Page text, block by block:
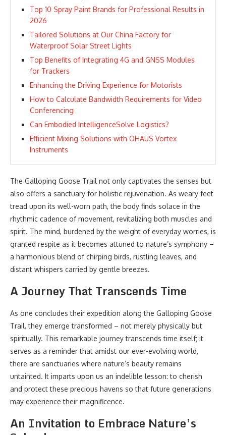
Top 10 Spray Paint Brands for Professional Results in
2026
Tailored Solutions at Our China Factory for
Waterproof Solar Street Lights
Top Benefits of Integrating 4G and GNSS Modules
for Trackers
Enhancing the Driving Experience for Motorists
How to Calculate Bandwidth Requirements for Video
Conferencing
Can Embodied IntelligenceSolve Logistics?
Efficient Mixing Solutions with OHAUS Vortex
Instruments
The Galloping Goose Trail not only captivates the senses but
also offers a sanctuary for holistic rejuvenation. As weary feet
tread upon its well-worn path, the body finds solace in the
rhythmic cadence of movement, revitalizing both muscles and
spirit. The mind, burdened by the weight of everyday worries, is
granted respite as it becomes attuned to nature’s symphony –
a harmonious blend of chirping birds, rustling leaves, and
distant whispers carried by gentle breezes.
A Journey That Transcends Time
As one concludes their expedition along the Galloping Goose
Trail, they emerge transformed – not merely physically but
spiritually. This remarkable journey transcends time itself; it
serves as a reminder that amidst our ever-evolving world,
there are sanctuaries where nature’s beauty remains
untainted. It imparts upon us an indelible lesson: to cherish
and protect these precious havens so that future generations
may experience their magnificence.
An Invitation to Embrace Nature’s